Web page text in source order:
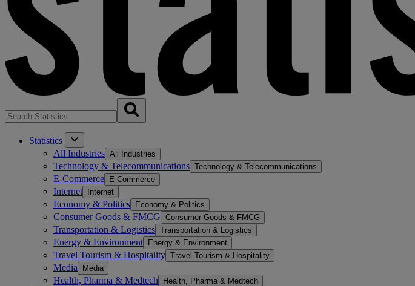
Statistics
All Industries All Industries
Technology & Telecommunications Technology & Telecommunications
E-Commerce E-Commerce
Internet Internet
Economy & Politics Economy & Politics
Consumer Goods & FMCG Consumer Goods & FMCG
Transportation & Logistics Transportation & Logistics
Energy & Environment Energy & Environment
Travel Tourism & Hospitality Travel Tourism & Hospitality
Media Media
Health, Pharma & Medtech Health, Pharma & Medtech